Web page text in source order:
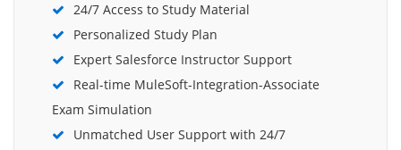
24/7 Access to Study Material
Personalized Study Plan
Expert Salesforce Instructor Support
Real-time MuleSoft-Integration-Associate
Exam Simulation
Unmatched User Support with 24/7